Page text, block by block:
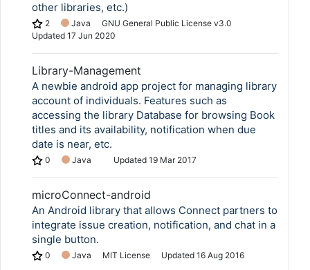
other libraries, etc.)
2 Java
GNU General Public License v3.0
Updated 17 Jun 2020
Library-Management
A newbie android app project for managing library
account of individuals. Features such as
accessing the library Database for browsing Book
titles and its availability, notification when due
date is near, etc.
0 Java Updated 19 Mar 2017
microConnect-android
An Android library that allows Connect partners to
integrate issue creation, notification, and chat in a
single button.
0 Java MIT License Updated 16 Aug 2016